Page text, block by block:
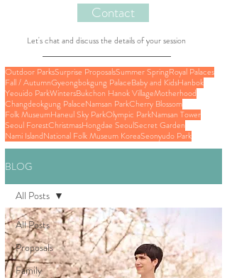
Contact
Let's chat and discuss the details of your session
Outdoor ParksSurprise ProposalsSummer SpringRoyal Palaces
Fall / AutumnGyeongbokgung PalaceBaby and KidsHanbok
Yeouido ParkWintersBukchon Hanok VillageMotherhood
Changdeokgung PalaceNamsan ParkCherry Blossom
Folk MuseumHaneul Sky ParkOlympic ParkNamsan Tower
Seoul ForestChristmasHongdae SeoulSecret Garden
Nami IslandNational Folk Museum KoreaSeonyudo Park
BLOG
All Posts
Proposals
Family
All Posts